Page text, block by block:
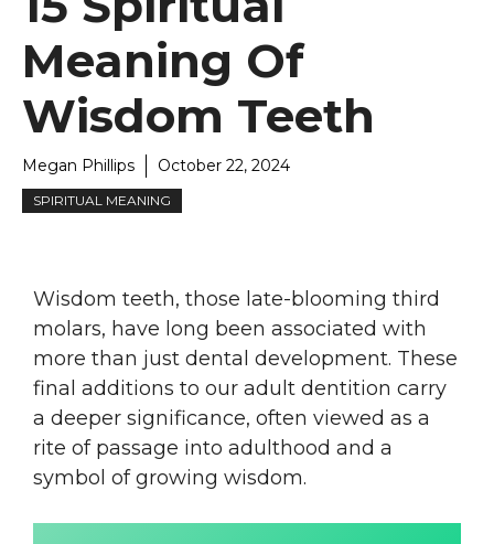
Meaning Of
Wisdom Teeth
Megan Phillips October 22, 2024
SPIRITUAL MEANING
Wisdom teeth, those late-blooming third
molars, have long been associated with
more than just dental development. These
final additions to our adult dentition carry
a deeper significance, often viewed as a
rite of passage into adulthood and a
symbol of growing wisdom.